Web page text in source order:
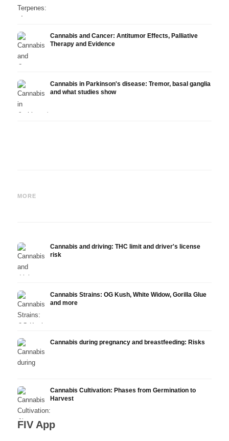
Cannabis and Cancer: Antitumor Effects, Palliative
Therapy and Evidence
Cannabis in Parkinson's disease: Tremor, basal ganglia
and what studies show
MORE
Dopamine, Self-Medication
Cannabis and driving: THC limit and driver's license
risk
Cannabis Strains: OG Kush, White Widow, Gorilla Glue
and more
Cannabis during pregnancy and breastfeeding: Risks
Cannabis Cultivation: Phases from Germination to
Harvest
FIV App